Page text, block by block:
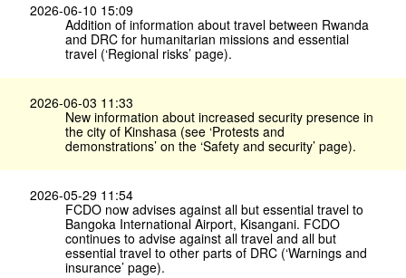
2026-06-10 15:09
Addition of information about travel between Rwanda
and DRC for humanitarian missions and essential
travel (‘Regional risks’ page).
2026-06-03 11:33
New information about increased security presence in
the city of Kinshasa (see ‘Protests and
demonstrations’ on the ‘Safety and security’ page).
2026-05-29 11:54
FCDO now advises against all but essential travel to
Bangoka International Airport, Kisangani. FCDO
continues to advise against all travel and all but
essential travel to other parts of DRC (‘Warnings and
insurance’ page).